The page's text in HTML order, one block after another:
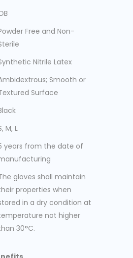
Free and Non-
Nitrile Latex
Smooth or
Surface
M, L
years from the date of
gloves shall maintain
properties when
in a dry condition at
not higher
30°C.